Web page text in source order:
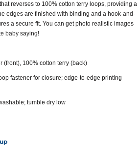
reverses to 100% cotton terry loops, providing a
edges are finished with binding and a hook-and-
a secure fit. You can get photo realistic images
baby saying!
(front), 100% cotton terry (back)
fastener for closure; edge-to-edge printing
tumble dry low